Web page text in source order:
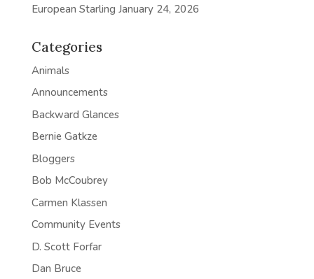
European Starling January 24, 2026
Categories
Animals
Announcements
Backward Glances
Bernie Gatkze
Bloggers
Bob McCoubrey
Carmen Klassen
Community Events
D. Scott Forfar
Dan Bruce